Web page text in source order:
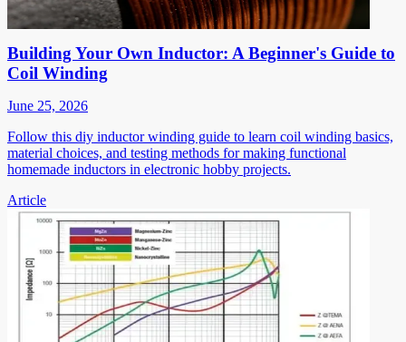
Building Your Own Inductor: A Beginner's Guide to
Coil Winding
June 25, 2026
Follow this diy inductor winding guide to learn coil winding basics,
material choices, and testing methods for making functional
homemade inductors in electronic hobby projects.
Article